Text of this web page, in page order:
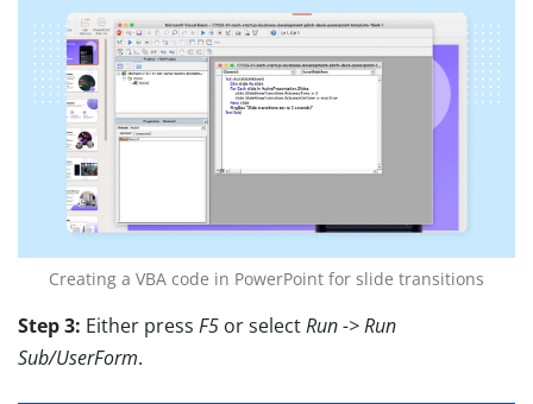
Creating a VBA code in PowerPoint for slide transitions
Step 3: Either press F5 or selectRun -> Run
Sub/UserForm.